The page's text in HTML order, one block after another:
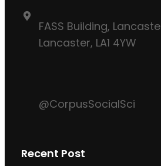
FASS Building,
Lancaster, LA1 4YW
@CorpusSocialSci
Recent Post